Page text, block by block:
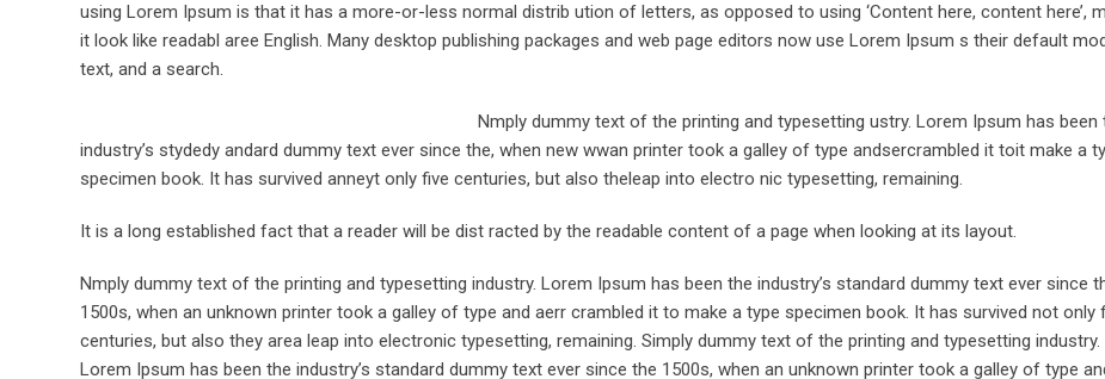
using Lorem Ipsum is that it has a more-or-less normal distrib ution of letters, as opposed to using ‘Content here, content here’,
it look like readabl aree English. Many desktop publishing packages and web page editors now use Lorem Ipsum s their default
text, and a search.
Nmply dummy text of the printing and typesetting ustry. Lorem Ipsum has been
industry’s stydedy andard dummy text ever since the, when new wwan printer took a galley of type andsercrambled it toit make a
specimen book. It has survived anneyt only five centuries, but also theleap into electro nic typesetting, remaining.
It is a long established fact that a reader will be dist racted by the readable content of a page when looking at its layout.
Nmply dummy text of the printing and typesetting industry. Lorem Ipsum has been the industry’s standard dummy text ever since
1500s, when an unknown printer took a galley of type and aerr crambled it to make a type specimen book. It has survived not only
centuries, but also they area leap into electronic typesetting, remaining. Simply dummy text of the printing and typesetting industry.
Lorem Ipsum has been the industry’s standard dummy text ever since the 1500s, when an unknown printer took a galley of type